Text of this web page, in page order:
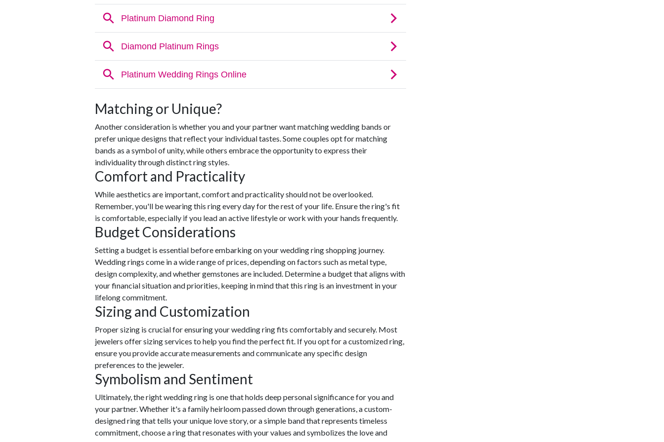
Matching or Unique?
Another consideration is whether you and your partner want matching wedding bands or
prefer unique designs that reflect your individual tastes. Some couples opt for matching
bands as a symbol of unity, while others embrace the opportunity to express their
individuality through distinct ring styles.
Comfort and Practicality
While aesthetics are important, comfort and practicality should not be overlooked.
Remember, you'll be wearing this ring every day for the rest of your life. Ensure the ring's fit
is comfortable, especially if you lead an active lifestyle or work with your hands frequently.
Budget Considerations
Setting a budget is essential before embarking on your wedding ring shopping journey.
Wedding rings come in a wide range of prices, depending on factors such as metal type,
design complexity, and whether gemstones are included. Determine a budget that aligns with
your financial situation and priorities, keeping in mind that this ring is an investment in your
lifelong commitment.
Sizing and Customization
Proper sizing is crucial for ensuring your wedding ring fits comfortably and securely. Most
jewelers offer sizing services to help you find the perfect fit. If you opt for a customized ring,
ensure you provide accurate measurements and communicate any specific design
preferences to the jeweler.
Symbolism and Sentiment
Ultimately, the right wedding ring is one that holds deep personal significance for you and
your partner. Whether it's a family heirloom passed down through generations, a custom-
designed ring that tells your unique love story, or a simple band that represents timeless
commitment, choose a ring that resonates with your values and symbolizes the love and